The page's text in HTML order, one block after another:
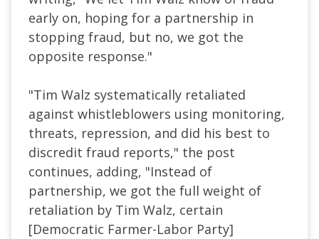
early on, hoping for a partnership in
stopping fraud, but no, we got the
opposite response."
"Tim Walz systematically retaliated
against whistleblowers using monitoring,
threats, repression, and did his best to
discredit fraud reports," the post
continues, adding, "Instead of
partnership, we got the full weight of
retaliation by Tim Walz, certain
[Democratic Farmer-Labor Party]